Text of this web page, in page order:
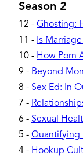
Season 2
12 - Ghosting:
11 - Is
10 - How Porn
9 - Beyond
8 - Sex Ed: In
7 -
6 - Sexual
5 - Quantifying
4 - Hookup